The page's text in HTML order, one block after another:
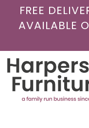
FREE
AVAILABLE